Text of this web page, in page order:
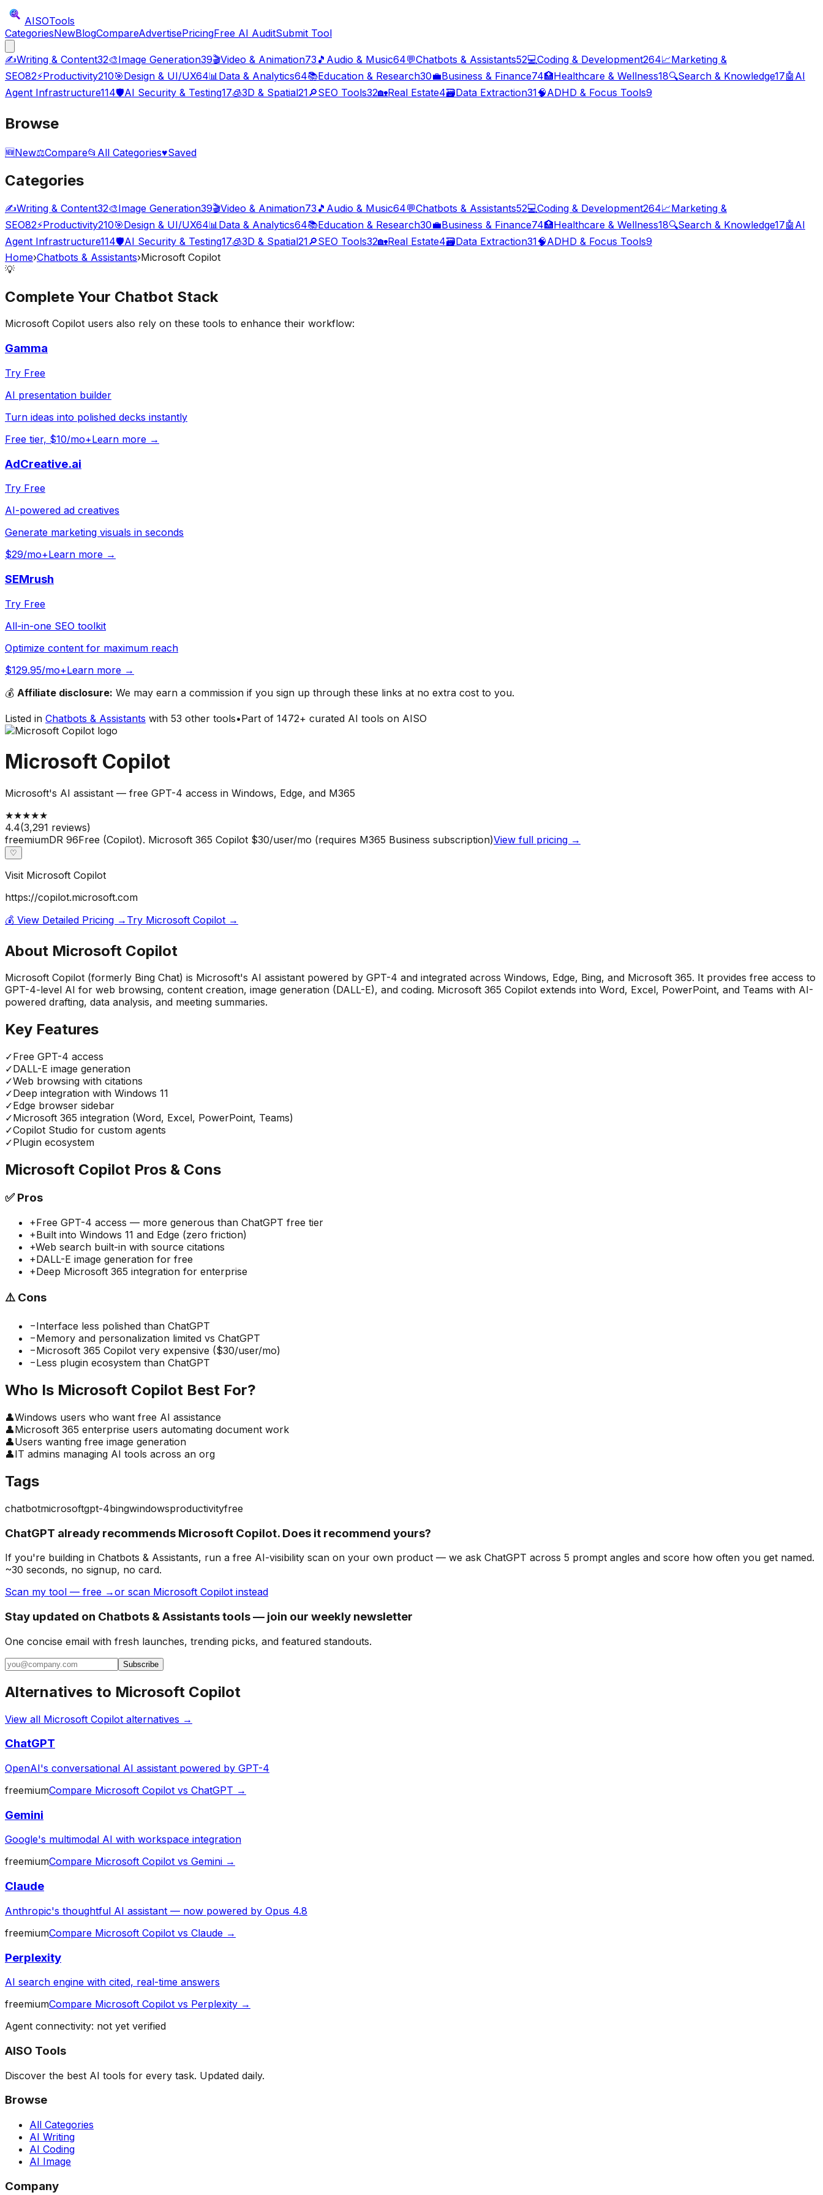
AISOTools
CategoriesNewBlogCompareAdvertisePricingFree AI AuditSubmit Tool
✍️Writing & Content32🎨Image Generation39🎬Video & Animation73 🎵 Audio & Music64💬Chatbots & Assistants52💻Coding & Development264📈Marketing &
SEO82⚡Productivity210🎯Design & UI/UX64📊Data & Analytics64📚Education & Research30💼Business & Finance74🏥Healthcare & Wellness18🔍Search & Knowledge17🤖 AI
Agent Infrastructure114🛡️AI Security & Testing17🧊3D & Spatial21🔎SEO Tools32🏡Real Estate4🗃️Data Extraction31🧠ADHD & Focus Tools9
Browse
🆕New⚖️Compare📂 All Categories♥Saved
Categories
✍️Writing & Content32🎨Image Generation39🎬Video & Animation73 🎵 Audio & Music64💬Chatbots & Assistants52💻Coding & Development264📈Marketing &
SEO82⚡Productivity210🎯Design & UI/UX64📊 Data & Analytics64📚Education & Research30💼Business & Finance74🏥Healthcare & Wellness18🔍Search & Knowledge17🤖 AI
Agent Infrastructure114🛡️AI Security & Testing17🧊3D & Spatial21🔎SEO Tools32🏡Real Estate4🗃️Data Extraction31🧠ADHD & Focus Tools9
Home›Chatbots & Assistants›Microsoft Copilot
💡
Complete Your Chatbot Stack
Microsoft Copilot users also rely on these tools to enhance their workflow:
Gamma
Try Free
AI presentation builder
Turn ideas into polished decks instantly
Free tier, $10/mo+Learn more →
AdCreative.ai
Try Free
AI-powered ad creatives
Generate marketing visuals in seconds
$29/mo+Learn more →
SEMrush
Try Free
All-in-one SEO toolkit
Optimize content for maximum reach
$129.95/mo+Learn more →
💰 Affiliate disclosure: We may earn a commission if you sign up through these links at no extra cost to you.
Listed in Chatbots & Assistants with 53 other tools•Part of 1472+ curated AI tools on AISO
Microsoft Copilot
Microsoft's AI assistant — free GPT-4 access in Windows, Edge, and M365
★★★★★
4.4(3,291 reviews)
freemiumDR 96Free (Copilot). Microsoft 365 Copilot $30/user/mo (requires M365 Business subscription)View full pricing →
♡
Visit Microsoft Copilot
https://copilot.microsoft.com
💰 View Detailed Pricing → Try Microsoft Copilot →
About Microsoft Copilot
Microsoft Copilot (formerly Bing Chat) is Microsoft's AI assistant powered by GPT-4 and integrated across Windows, Edge, Bing, and Microsoft 365. It provides free access to
GPT-4-level AI for web browsing, content creation, image generation (DALL-E), and coding. Microsoft 365 Copilot extends into Word, Excel, PowerPoint, and Teams with AI-
powered drafting, data analysis, and meeting summaries.
Key Features
✓Free GPT-4 access
✓DALL-E image generation
✓Web browsing with citations
✓Deep integration with Windows 11
✓Edge browser sidebar
✓Microsoft 365 integration (Word, Excel, PowerPoint, Teams)
✓Copilot Studio for custom agents
✓Plugin ecosystem
Microsoft Copilot Pros & Cons
✅Pros
+Free GPT-4 access — more generous than ChatGPT free tier
+Built into Windows 11 and Edge (zero friction)
+Web search built-in with source citations
+DALL-E image generation for free
+Deep Microsoft 365 integration for enterprise
⚠️ Cons
−Interface less polished than ChatGPT
−Memory and personalization limited vs ChatGPT
−Microsoft 365 Copilot very expensive ($30/user/mo)
−Less plugin ecosystem than ChatGPT
Who Is Microsoft Copilot Best For?
👤Windows users who want free AI assistance
👤Microsoft 365 enterprise users automating document work
👤Users wanting free image generation
👤IT admins managing AI tools across an org
Tags
chatbotmicrosoftgpt-4bingwindowsproductivityfree
ChatGPT already recommends Microsoft Copilot. Does it recommend yours?
If you're building in Chatbots & Assistants, run a free AI-visibility scan on your own product — we ask ChatGPT across 5 prompt angles and score how often you get named.
~30 seconds, no signup, no card.
Scan my tool — free →or scan Microsoft Copilot instead
Stay updated on Chatbots & Assistants tools — join our weekly newsletter
One concise email with fresh launches, trending picks, and featured standouts.
Subscribe
Alternatives to Microsoft Copilot
View all Microsoft Copilot alternatives →
ChatGPT
OpenAI's conversational AI assistant powered by GPT-4
freemiumCompare Microsoft Copilot vs ChatGPT →
Gemini
Google's multimodal AI with workspace integration
freemiumCompare Microsoft Copilot vs Gemini →
Claude
Anthropic's thoughtful AI assistant — now powered by Opus 4.8
freemiumCompare Microsoft Copilot vs Claude →
Perplexity
AI search engine with cited, real-time answers
freemiumCompare Microsoft Copilot vs Perplexity →
Agent connectivity: not yet verified
AISO Tools
Discover the best AI tools for every task. Updated daily.
Browse
All Categories
AI Writing
AI Coding
AI Image
Company